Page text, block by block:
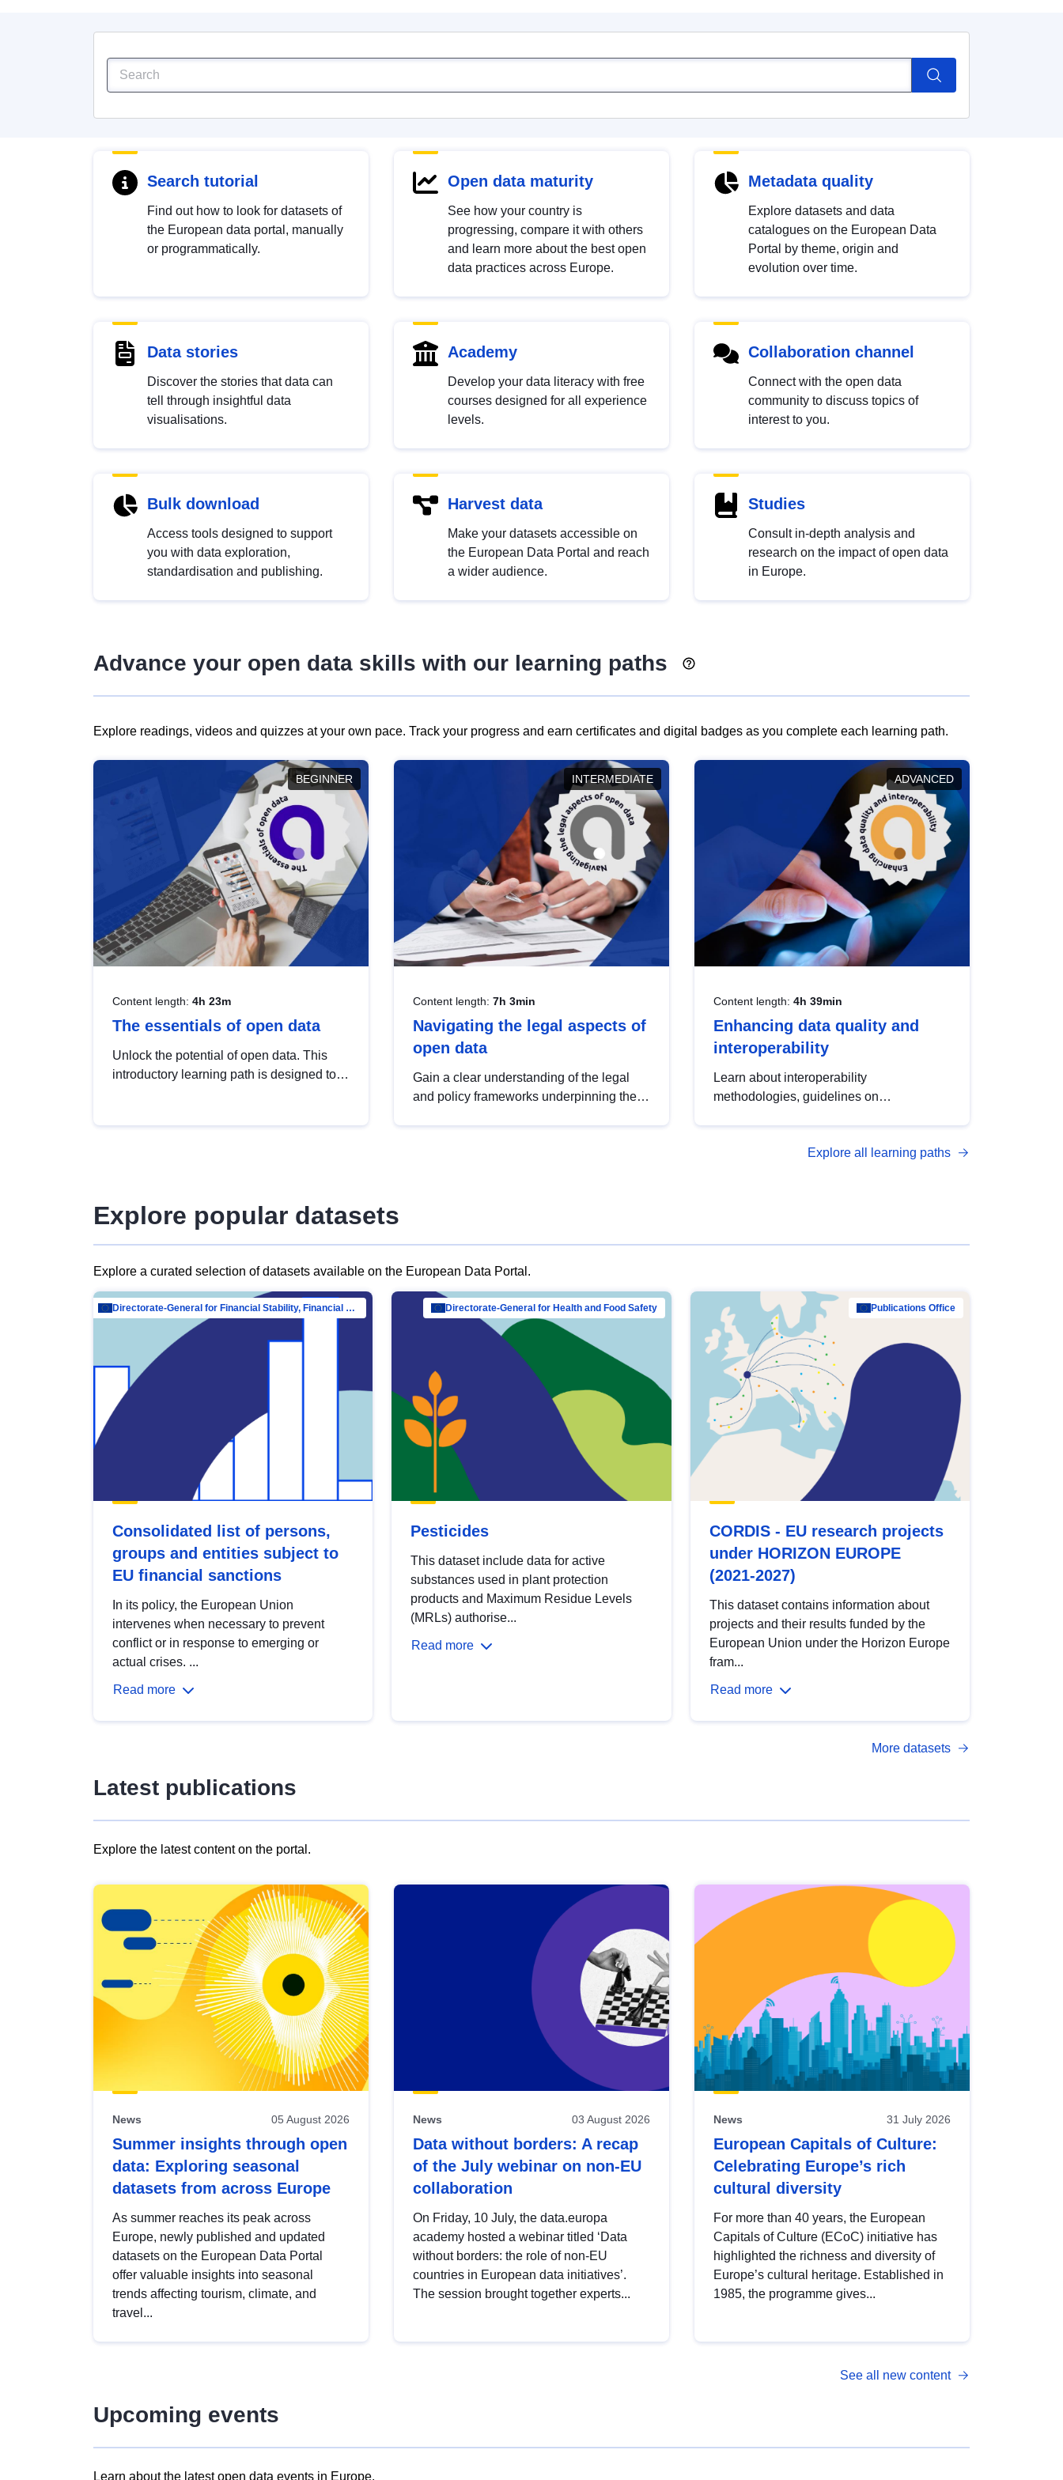
Search tutorial
Find out how to look for datasets of
the European data portal, manually
or programmatically.
Open data maturity
See how your country is
progressing, compare it with others
and learn more about the best open
data practices across Europe.
Metadata quality
Explore datasets and data
catalogues on the European Data
Portal by theme, origin and
evolution over time.
Data stories
Discover the stories that data can
tell through insightful data
visualisations.
Academy
Develop your data literacy with free
courses designed for all experience
levels.
Collaboration channel
Connect with the open data
community to discuss topics of
interest to you.
Bulk download
Access tools designed to support
you with data exploration,
standardisation and publishing.
Harvest data
Make your datasets accessible on
the European Data Portal and reach
a wider audience.
Studies
Consult in-depth analysis and
research on the impact of open data
in Europe.
Advance your open data skills with our learning paths
Explore readings, videos and quizzes at your own pace. Track your progress and earn certificates and digital badges as you complete each learning path.
BEGINNER
Content length: 4h 23m
The essentials of open data
Unlock the potential of open data. This
introductory learning path is designed to
INTERMEDIATE
Content length: 7h 3min
Navigating the legal aspects of
open data
Gain a clear understanding of the legal
and policy frameworks underpinning the
ADVANCED
Content length: 4h 39min
Enhancing data quality and
interoperability
Learn about interoperability
methodologies, guidelines on
open data, from foundational quality
Explore all learning paths
Explore popular datasets
Explore a curated selection of datasets available on the European Data Portal.
Directorate-General for Financial Stability, Financial Services and Capital Mar…
Consolidated list of persons,
groups and entities subject to
EU financial sanctions
In its policy, the European Union
intervenes when necessary to prevent
conflict or in response to emerging or
actual crises. ...
Read more
Directorate-General for Health and Food Safety
Pesticides
This dataset include data for active
substances used in plant protection
products and Maximum Residue Levels
(MRLs) authorise...
Read more
Publications Office
CORDIS - EU research projects
under HORIZON EUROPE
(2021-2027)
This dataset contains information about
projects and their results funded by the
European Union under the Horizon Europe
fram...
Read more
More datasets
Latest publications
Explore the latest content on the portal.
results
view
Latest
publications
News 05 August 2026
Summer insights through open
data: Exploring seasonal
datasets from across Europe
As summer reaches its peak across
Europe, newly published and updated
datasets on the European Data Portal
offer valuable insights into seasonal
trends affecting tourism, climate, and
travel...
News 03 August 2026
Data without borders: A recap
of the July webinar on non-EU
collaboration
On Friday, 10 July, the data.europa
academy hosted a webinar titled ‘Data
without borders: the role of non-EU
countries in European data initiatives’.
The session brought together experts...
News 31 July 2026
European Capitals of Culture:
Celebrating Europe’s rich
cultural diversity
For more than 40 years, the European
Capitals of Culture (ECoC) initiative has
highlighted the richness and diversity of
Europe’s cultural heritage. Established in
1985, the programme gives...
See all new content
Upcoming events
Learn about the latest open data events in Europe.